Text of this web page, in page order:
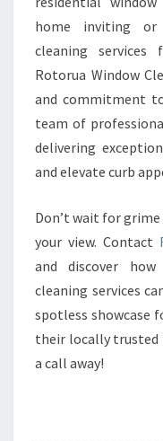
home inviting or
cleaning services
Rotorua Window
and commitment
team of
delivering
and elevate curb
Don’t wait for
your view. Contact
and discover
cleaning services
spotless showcase
their locally trusted
a call away!